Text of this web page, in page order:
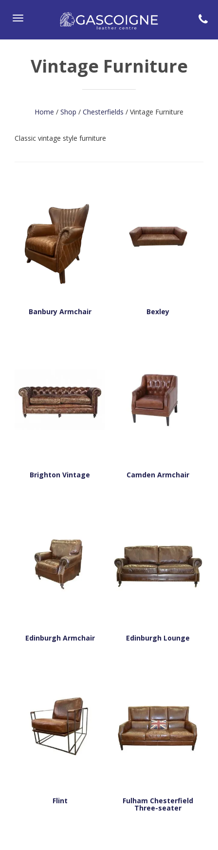
Toggle
Vintage Furniture
Home / Shop / Chesterfields / Vintage Furniture
Classic vintage style furniture
Banbury Armchair Bexley
Brighton Vintage Camden Armchair
Edinburgh Armchair Edinburgh Lounge
Flint Fulham Chesterfield
Three-seater